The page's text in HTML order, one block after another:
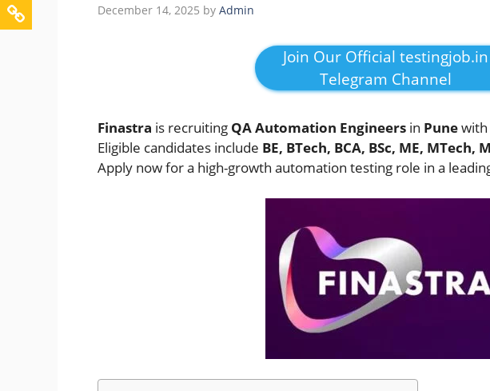
December 14, 2025 by Admin
Join Our Official testingjob.in
Telegram Channel
Finastra is recruiting QA Automation Engineers in Punewith
Eligible candidates include BE, BTech, BCA, BSc, ME, MTech,
Apply now for a high-growth automation testing role in a